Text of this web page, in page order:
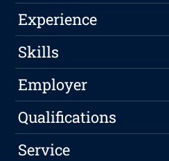
Experience
Skills
Employer
Qualifications
Service